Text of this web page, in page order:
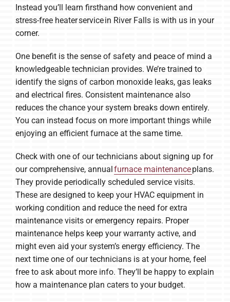
Instead you’ll learn firsthand how convenient and
stress-free heater service in River Falls is with us in your
corner.
One benefit is the sense of safety and peace of mind a
knowledgeable technician provides. We’re trained to
identify the signs of carbon monoxide leaks, gas leaks
and electrical fires. Consistent maintenance also
reduces the chance your system breaks down entirely.
You can instead focus on more important things while
enjoying an efficient furnace at the same time.
Check with one of our technicians about signing up for
our comprehensive, annualfurnace maintenanceplans.
They provide periodically scheduled service visits.
These are designed to keep your HVAC equipment in
working condition and reduce the need for extra
maintenance visits or emergency repairs. Proper
maintenance helps keep your warranty active, and
might even aid your system’s energy efficiency. The
next time one of our technicians is at your home, feel
free to ask about more info. They’ll be happy to explain
how a maintenance plan caters to your budget.